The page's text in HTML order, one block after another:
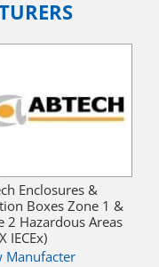
Enclosures &
Boxes Zone 1 &
2 Hazardous Areas
IECEx)
Manufacter